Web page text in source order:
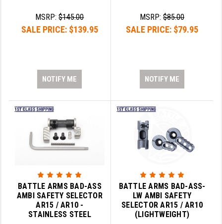
MSRP:$145.00
SALE PRICE: $139.95
NOTIFY ME
MSRP:$85.00
SALE PRICE: $79.95
NOTIFY ME
BATTLE ARMS BAD-ASS
AMBI SAFETY SELECTOR
AR15 / AR10 -
STAINLESS STEEL
BATTLE ARMS BAD-ASS-
LW AMBI SAFETY
SELECTOR AR15 / AR10
(LIGHTWEIGHT)